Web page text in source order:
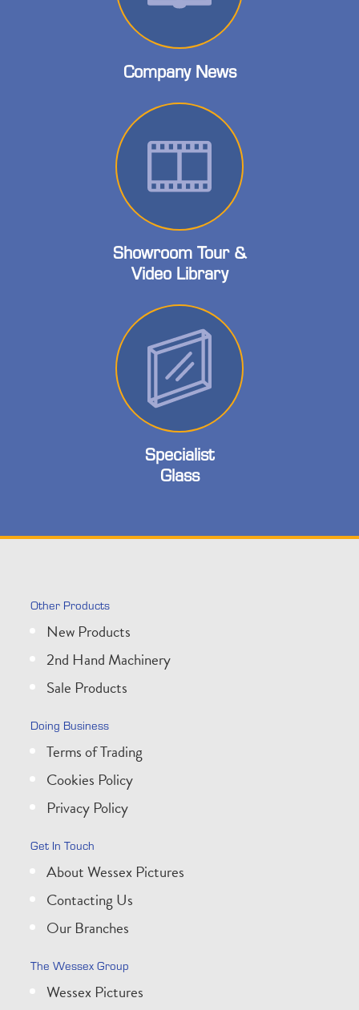
Company News
Showroom Tour &
Video Library
Specialist
Glass
Other Products
New Products
2nd Hand Machinery
Sale Products
Doing Business
Terms of Trading
Cookies Policy
Privacy Policy
Get In Touch
About Wessex Pictures
Contacting Us
Our Branches
The Wessex Group
Wessex Pictures